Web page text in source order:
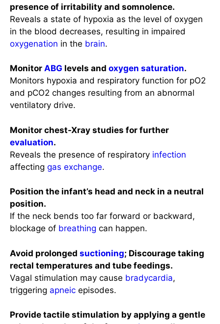
presence of irritability and somnolence.
Reveals a state of hypoxia as the level of oxygen
in the blood decreases, resulting in impaired
oxygenation in the brain.
Monitor ABG levels and oxygen saturation.
Monitors hypoxia and respiratory function for pO2
and pCO2 changes resulting from an abnormal
ventilatory drive.
Monitor chest-Xray studies for further
evaluation.
Reveals the presence of respiratory infection
affecting gas exchange.
Position the infant’s head and neck in a neutral
position.
If the neck bends too far forward or backward,
blockage of breathing can happen.
Avoid prolonged suctioning; Discourage taking
rectal temperatures and tube feedings.
Vagal stimulation may cause bradycardia,
triggering apneic episodes.
Provide tactile stimulation by applying a gentle